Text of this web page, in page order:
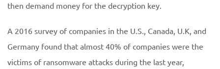
then demand money for the decryption key.
A 2016 survey of companies in the U.S., Canada, U.K, and
Germany found that almost 40% of companies were the
victims of ransomware attacks during the last year,